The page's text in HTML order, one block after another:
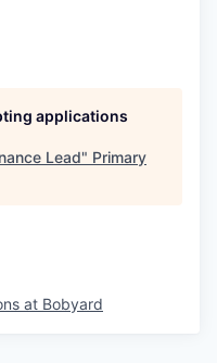
applications
Lead" Primary
at Bobyard